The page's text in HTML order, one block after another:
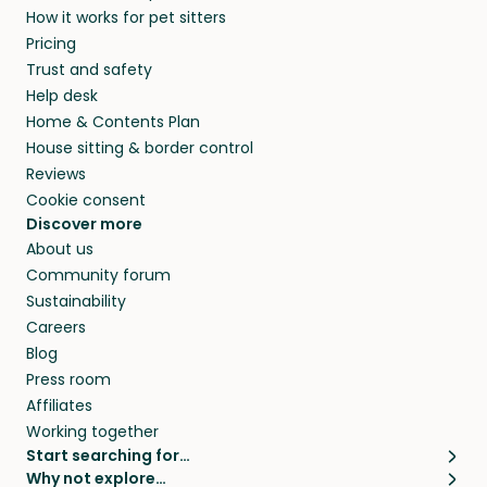
and travel, so, in exchange for a place to stay,
they’ll look after your pets and take care of
your home while you’re away.
beyond.
How it works for pet sitters
Pricing
Trust and safety
Help desk
Home & Contents Plan
House sitting & border control
Reviews
Cookie consent
Discover more
About us
Community forum
Sustainability
Careers
Blog
Press room
Affiliates
Working together
Start searching for…
Pet sitters
Why not explore…